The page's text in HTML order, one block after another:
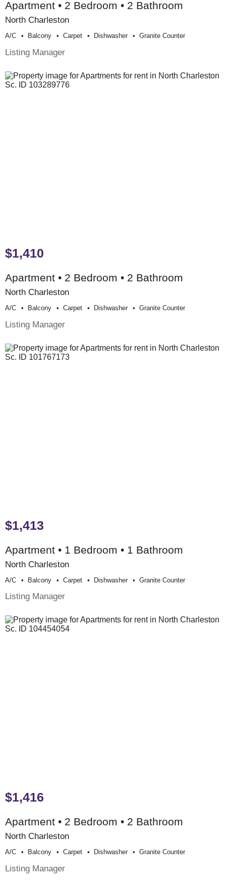
Apartment • 2 Bedroom • 2 Bathroom
North Charleston
A/c Balcony Carpet Dishwasher Granite Counter
Listing Manager
$1,410
Apartment • 2 Bedroom • 2 Bathroom
North Charleston
A/c Balcony Carpet Dishwasher Granite Counter
Listing Manager
$1,413
Apartment • 1 Bedroom • 1 Bathroom
North Charleston
A/c Balcony Carpet Dishwasher Granite Counter
Listing Manager
$1,416
Apartment • 2 Bedroom • 2 Bathroom
North Charleston
A/c Balcony Carpet Dishwasher Granite Counter
Listing Manager